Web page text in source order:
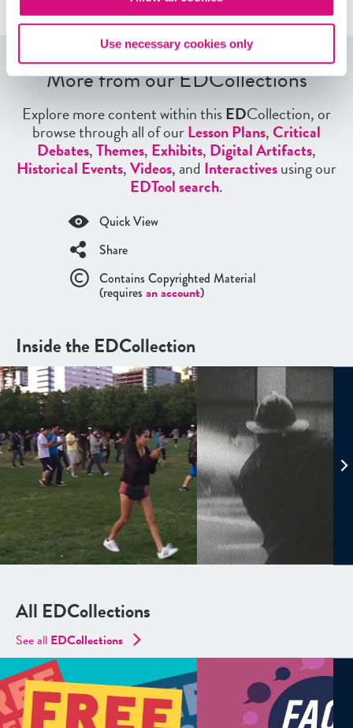
Use necessary cookies only
More from our EDCollections
Explore more content within thisEDCollection, or
browse through all of ourLesson Plans,Critical
Debates,Themes, Exhibits, Digital Artifacts,
Historical Events,Videos, and Interactivesusing our
EDTool search.
Quick View
Share
Contains Copyrighted Material
(requires an account)
Inside the EDCollection
All EDCollections
See all EDCollections